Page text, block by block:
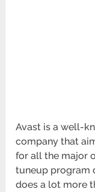
Avast is a well-
company that
for all the major
tuneup program
does a lot more